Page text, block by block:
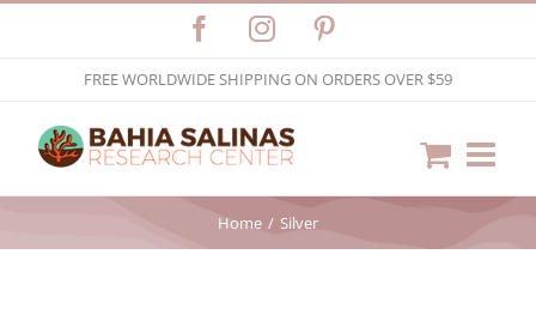
FacebookInstagram
FREE WORLDWIDE SHIPPING ON ORDERS OVER $59
Home Silver